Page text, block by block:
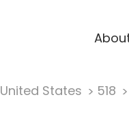
United States 518